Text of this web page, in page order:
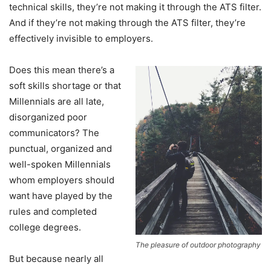
technical skills, they’re not making it through the ATS filter.
And if they’re not making through the ATS filter, they’re
effectively invisible to employers.
The pleasure of outdoor photography
Does this mean there’s a
soft skills shortage or that
Millennials are all late,
disorganized poor
communicators? The
punctual, organized and
well-spoken Millennials
whom employers should
want have played by the
rules and completed
college degrees.
But because nearly all